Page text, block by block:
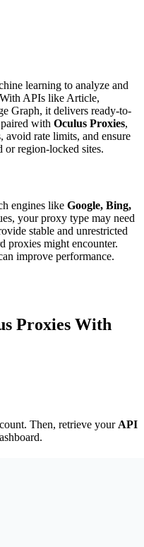
learning to analyze and
APIs like Article,
Graph, it delivers ready-to-
with Oculus Proxies,
avoid rate limits, and ensure
or region-locked sites.
engines like Google, Bing,
your proxy type may need
stable and unrestricted
proxies might encounter.
improve performance.
Proxies With
Then, retrieve your API